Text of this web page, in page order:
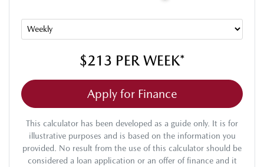
$213 PER WEEK*
Apply for Finance
This calculator has been developed as a guide only. It is for
illustrative purposes and is based on the information you
provided. No result from the use of this calculator should be
considered a loan application or an offer of finance and it